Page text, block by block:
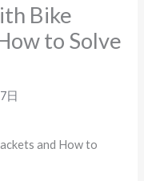
Bike
to Solve
日
and How to